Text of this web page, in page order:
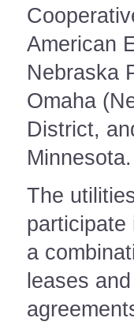
American
Nebraska
Omaha
District,
Minnesota.
The
participate
a
leases